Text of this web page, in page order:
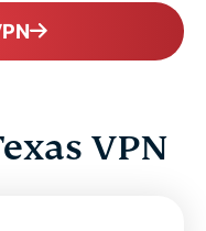
VPN